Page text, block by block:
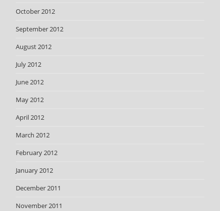
October 2012
September 2012
August 2012
July 2012
June 2012
May 2012
April 2012
March 2012
February 2012
January 2012
December 2011
November 2011